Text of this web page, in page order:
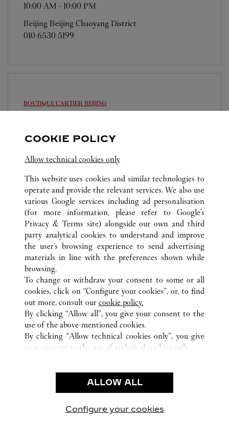
10:00 AM - 10:00 PM
Beijing Beijing Chaoyang District
010 6530 5199
BOUTIQUE CARTIER BEIJING
Beijing Beijing
Dongcheng District
ALL CARTIER LOCATIONS CHINA
BEIJING
BEIJING
CUSTOMER CARE
CONTACT US
OUR COMPANY
CAREERS
FIND IN BOUTIQUE
PRIVACY POLICY
CONDITIONS OF SALE
COOKIE POLICY
Allow technical cookies only
This website uses cookies and similar technologies to
operate and provide the relevant services. We also use
various Google services including ad personalisation
(for more information, please refer to Google's
Privacy & Terms site) alongside our own and third
party analytical cookies to understand and improve
the user’s browsing experience to send advertising
materials in line with the preferences shown while
browsing.
To change or withdraw your consent to some or all
cookies, click on “Configure your cookies”, or, to find
out more, consult our cookie policy.
By clicking “Allow all”, you give your consent to the
use of the above-mentioned cookies.
By clicking “Allow technical cookies only”, you give
your consent to the use of technical cookies only.
ALLOW ALL
Configure your cookies